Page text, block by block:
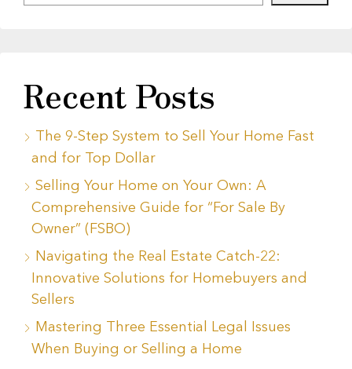
Recent Posts
The 9-Step System to Sell Your Home Fast
and for Top Dollar
Selling Your Home on Your Own: A
Comprehensive Guide for “For Sale By
Owner” (FSBO)
Navigating the Real Estate Catch-22:
Innovative Solutions for Homebuyers and
Sellers
Mastering Three Essential Legal Issues
When Buying or Selling a Home